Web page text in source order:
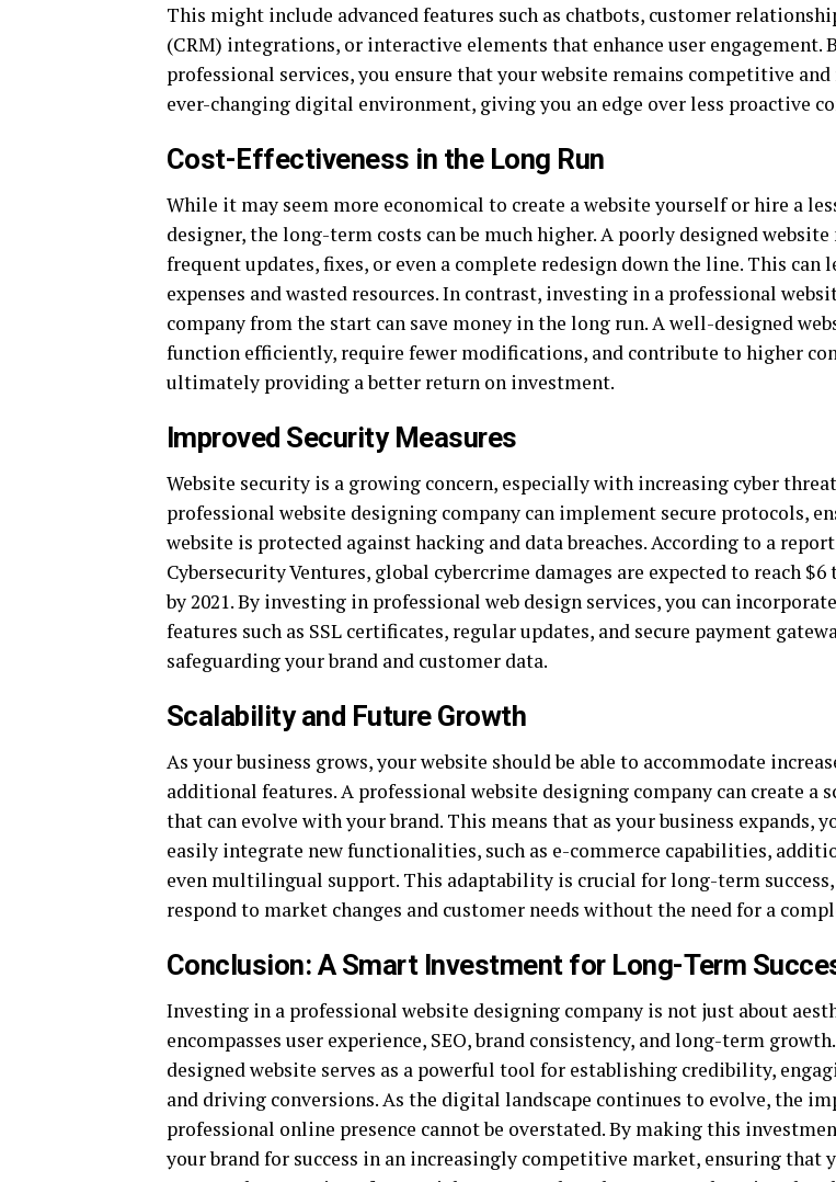
This might include advanced features such as chatbots, customer
(CRM) integrations, or interactive elements that enhance user engagement.
professional services, you ensure that your website remains competitive
ever-changing digital environment, giving you an edge over less proactive
Cost-Effectiveness in the Long Run
While it may seem more economical to create a website yourself or hire a
designer, the long-term costs can be much higher. A poorly designed
frequent updates, fixes, or even a complete redesign down the line. This can
expenses and wasted resources. In contrast, investing in a professional
company from the start can save money in the long run. A well-designed
function efficiently, require fewer modifications, and contribute to higher
ultimately providing a better return on investment.
Improved Security Measures
Website security is a growing concern, especially with increasing cyber
professional website designing company can implement secure protocols,
website is protected against hacking and data breaches. According to a
Cybersecurity Ventures, global cybercrime damages are expected to reach
by 2021. By investing in professional web design services, you can
features such as SSL certificates, regular updates, and secure payment
safeguarding your brand and customer data.
Scalability and Future Growth
As your business grows, your website should be able to accommodate
additional features. A professional website designing company can create a
that can evolve with your brand. This means that as your business expands,
easily integrate new functionalities, such as e-commerce capabilities,
even multilingual support. This adaptability is crucial for long-term
respond to market changes and customer needs without the need for a
Conclusion: A Smart Investment for Long-Term
Investing in a professional website designing company is not just about
encompasses user experience, SEO, brand consistency, and long-term
designed website serves as a powerful tool for establishing credibility,
and driving conversions. As the digital landscape continues to evolve, the
professional online presence cannot be overstated. By making this
your brand for success in an increasingly competitive market, ensuring that